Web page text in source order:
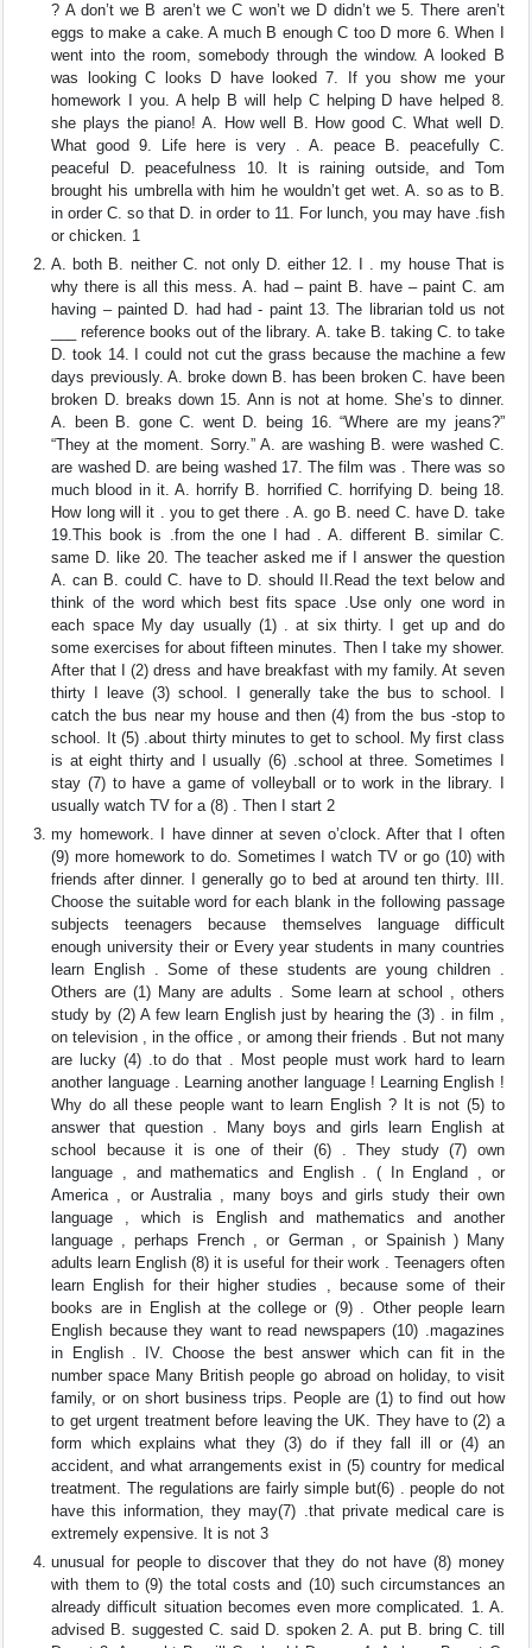
? A don’t we B aren’t we C won’t we D didn’t we 5. There aren’t
eggs to make a cake. A much B enough C too D more 6. When I
went into the room, somebody through the window. A looked B
was looking C looks D have looked 7. If you show me your
homework I you. A help B will help C helping D have helped 8.
she plays the piano! A. How well B. How good C. What well D.
What good 9. Life here is very . A. peace B. peacefully C.
peaceful D. peacefulness 10. It is raining outside, and Tom
brought his umbrella with him he wouldn’t get wet. A. so as to B.
in order C. so that D. in order to 11. For lunch, you may have .fish
or chicken. 1
A. both B. neither C. not only D. either 12. I . my house That is
why there is all this mess. A. had – paint B. have – paint C. am
having – painted D. had had - paint 13. The librarian told us not
___ reference books out of the library. A. take B. taking C. to take
D. took 14. I could not cut the grass because the machine a few
days previously. A. broke down B. has been broken C. have been
broken D. breaks down 15. Ann is not at home. She’s to dinner.
A. been B. gone C. went D. being 16. “Where are my jeans?”
“They at the moment. Sorry.” A. are washing B. were washed C.
are washed D. are being washed 17. The film was . There was so
much blood in it. A. horrify B. horrified C. horrifying D. being 18.
How long will it . you to get there . A. go B. need C. have D. take
19.This book is .from the one I had . A. different B. similar C.
same D. like 20. The teacher asked me if I answer the question
A. can B. could C. have to D. should II.Read the text below and
think of the word which best fits space .Use only one word in
each space My day usually (1) . at six thirty. I get up and do
some exercises for about fifteen minutes. Then I take my shower.
After that I (2) dress and have breakfast with my family. At seven
thirty I leave (3) school. I generally take the bus to school. I
catch the bus near my house and then (4) from the bus -stop to
school. It (5) .about thirty minutes to get to school. My first class
is at eight thirty and I usually (6) .school at three. Sometimes I
stay (7) to have a game of volleyball or to work in the library. I
usually watch TV for a (8) . Then I start 2
my homework. I have dinner at seven o’clock. After that I often
(9) more homework to do. Sometimes I watch TV or go (10) with
friends after dinner. I generally go to bed at around ten thirty. III.
Choose the suitable word for each blank in the following passage
subjects teenagers because themselves language difficult
enough university their or Every year students in many countries
learn English . Some of these students are young children .
Others are (1) Many are adults . Some learn at school , others
study by (2) A few learn English just by hearing the (3) . in film ,
on television , in the office , or among their friends . But not many
are lucky (4) .to do that . Most people must work hard to learn
another language . Learning another language ! Learning English !
Why do all these people want to learn English ? It is not (5) to
answer that question . Many boys and girls learn English at
school because it is one of their (6) . They study (7) own
language , and mathematics and English . ( In England , or
America , or Australia , many boys and girls study their own
language , which is English and mathematics and another
language , perhaps French , or German , or Spainish ) Many
adults learn English (8) it is useful for their work . Teenagers often
learn English for their higher studies , because some of their
books are in English at the college or (9) . Other people learn
English because they want to read newspapers (10) .magazines
in English . IV. Choose the best answer which can fit in the
number space Many British people go abroad on holiday, to visit
family, or on short business trips. People are (1) to find out how
to get urgent treatment before leaving the UK. They have to (2) a
form which explains what they (3) do if they fall ill or (4) an
accident, and what arrangements exist in (5) country for medical
treatment. The regulations are fairly simple but(6) . people do not
have this information, they may(7) .that private medical care is
extremely expensive. It is not 3
unusual for people to discover that they do not have (8) money
with them to (9) the total costs and (10) such circumstances an
already difficult situation becomes even more complicated. 1. A.
advised B. suggested C. said D. spoken 2. A. put B. bring C. till